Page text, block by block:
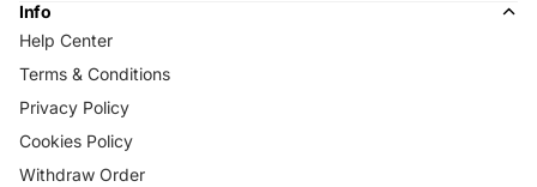
Info
Help Center
Terms & Conditions
Privacy Policy
Cookies Policy
Withdraw Order